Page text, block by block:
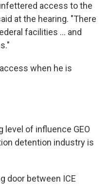
access to the
at the hearing. "There
facilities … and
when he is
level of influence GEO
detention industry is
door between ICE